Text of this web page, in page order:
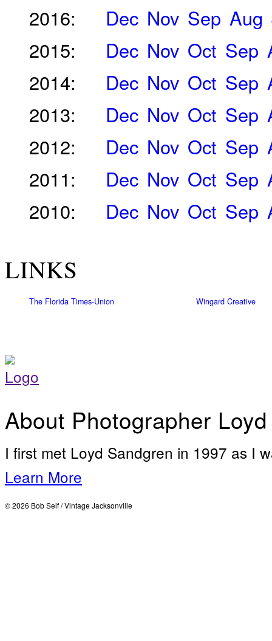
2016:
Dec Nov Sep Aug
2015:
Dec Nov Oct Sep
2014:
Dec Nov Oct Sep
2013:
Dec Nov Oct Sep
2012:
Dec Nov Oct Sep
2011:
Dec Nov Oct Sep
2010:
Dec Nov Oct Sep
LINKS
The Florida Times-Union Wingard Creative
About Photographer
I first met Loyd Sandgren in 1997 as I
Learn More
© 2026 Bob Self / Vintage Jacksonville